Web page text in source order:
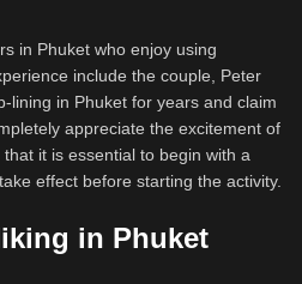
in Phuket who enjoy using
include the couple, Peter
lining in Phuket for years and claim
appreciate the excitement of
it is essential to begin with a
effect before starting the activity.
in Phuket